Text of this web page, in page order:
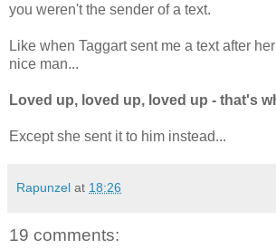
you weren't the sender of a text.
Like when Taggart sent me a text after
nice man...
Loved up, loved up, loved up - that's
Except she sent it to him instead...
Rapunzel at 18:26
19 comments: